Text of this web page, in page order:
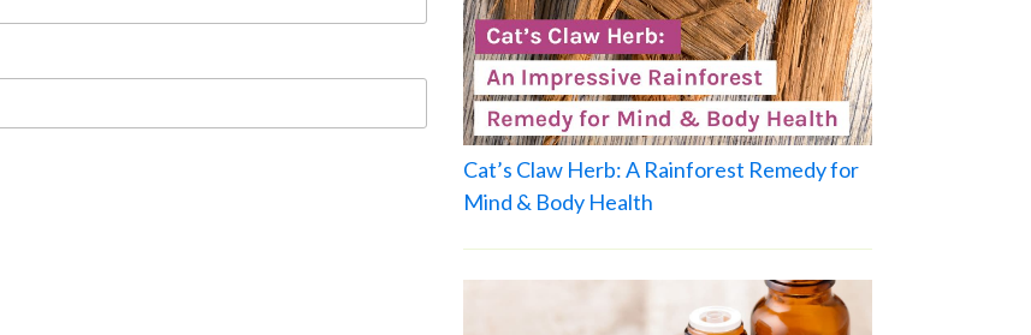
Cat’s Claw Herb: A Rainforest Remedy for
Mind & Body Health